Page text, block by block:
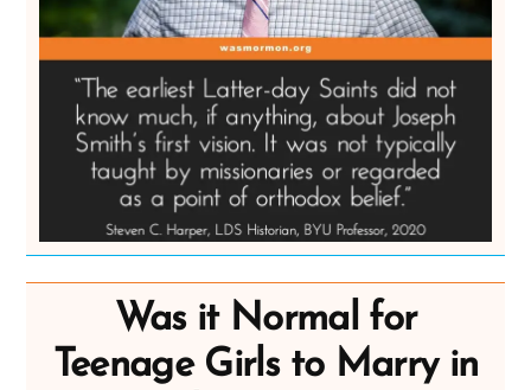
Was it Normal for
Teenage Girls to Marry in